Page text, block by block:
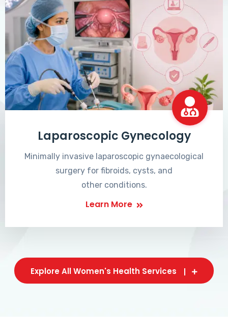
Laparoscopic Gynecology
Minimally invasive laparoscopic gynaecological
surgery for fibroids, cysts, and
other conditions.
Learn More
Explore All Women's Health Services